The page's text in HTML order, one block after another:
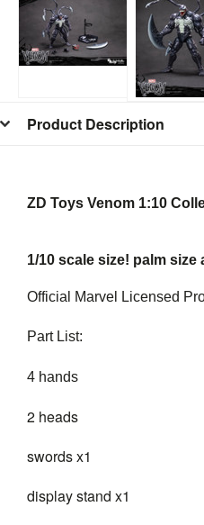
Product Description
ZD Toys Venom 1:10
1/10 scale size! palm size
Official Marvel Licensed
Part List:
4 hands
2 heads
swords x1
display stand x1